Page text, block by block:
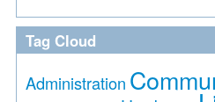
Tag Cloud
Administration